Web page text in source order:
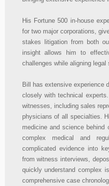
His Fortune 500 in-house
for two major corporations,
stakes litigation from both
insight allows him to
challenges while aligning
Bill has extensive experience
closely with technical
witnesses, including sales
physicians of all specialties.
medicine and science
complex medical and
complicated evidence into
from witness interviews,
quickly understand complex
comprehensive case